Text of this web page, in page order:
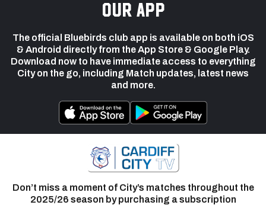
our app
The official Bluebirds club app is available on both iOS
& Android directly from the App Store & Google Play.
Download now to have immediate access to everything
City on the go, including Match updates, latest news
and more.
Don’t miss a moment of City’s matches throughout the
2025/26 season by purchasing a subscription